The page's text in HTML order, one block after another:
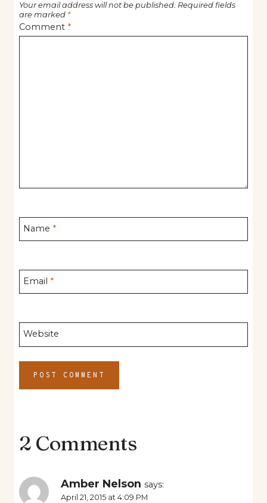
Your email address will not be published. Required fields
are marked *
Comment *
Name *
Email *
Website
2 Comments
Amber Nelson says:
April 21, 2015 at 4:09 PM